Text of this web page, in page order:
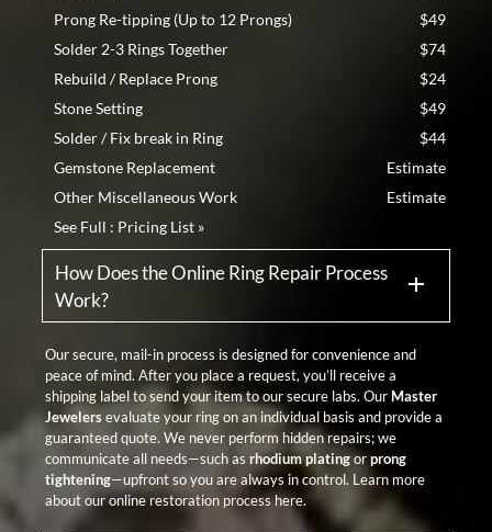
Prong Re-tipping (Up to 12 Prongs)
$49
Solder 2-3 Rings Together
$74
Rebuild / Replace Prong
$24
Stone Setting
$49
Solder / Fix break in Ring
$44
Gemstone Replacement
Estimate
Other Miscellaneous Work
Estimate
See Full : Pricing List »
How Does the Online Ring Repair Process
Work?
Our secure, mail-in process is designed for convenience and
peace of mind. After you place a request, you’ll receive a
shipping label to send your item to our secure labs. Our Master
Jewelersevaluate your ring on an individual basis and provide a
guaranteed quote. We never perform hidden repairs; we
communicate all needs—such asrhodium platingorprong
tightening—upfront so you are always in control. Learn more
about ouronline restoration process here.